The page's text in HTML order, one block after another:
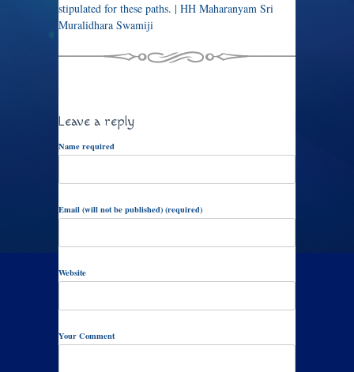
stipulated for these paths. | HH Maharanyam Sri
Muralidhara Swamiji
Leave a reply
Name required
Email (will not be published) (required)
Website
Your Comment